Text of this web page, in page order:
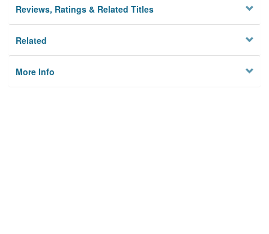
Reviews, Ratings & Related Titles
Related
More Info